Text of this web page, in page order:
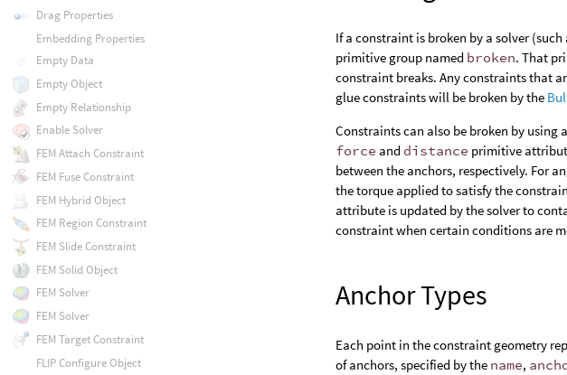
If a constraint is broken by a solver
primitive group named broken. That
constraint breaks. Any constraints that
glue constraints will be broken by the
Constraints can also be broken by using
force and distance primitive
between the anchors, respectively. For
the torque applied to satisfy the
attribute is updated by the solver to
constraint when certain conditions are
Anchor Types
Each point in the constraint geometry
of anchors, specified by the name,
Drag Properties
Embedding Properties
Empty Data
Empty Object
Empty Relationship
Enable Solver
FEM Attach Constraint
FEM Fuse Constraint
FEM Hybrid Object
FEM Region Constraint
FEM Slide Constraint
FEM Solid Object
FEM Solver
FEM Solver
FEM Target Constraint
FLIP Configure Object